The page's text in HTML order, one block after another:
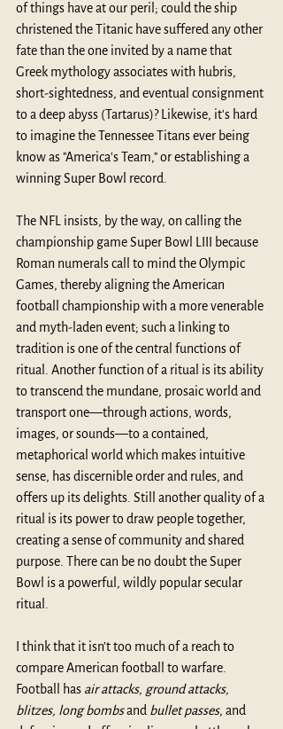
of things have at our peril; could the ship
christened the Titanic have suffered any other
fate than the one invited by a name that
Greek mythology associates with hubris,
short-sightedness, and eventual consignment
to a deep abyss (Tartarus)? Likewise, it's hard
to imagine the Tennessee Titans ever being
know as "America's Team," or establishing a
winning Super Bowl record.
The NFL insists, by the way, on calling the
championship game Super Bowl LIII because
Roman numerals call to mind the Olympic
Games, thereby aligning the American
football championship with a more venerable
and myth-laden event; such a linking to
tradition is one of the central functions of
ritual. Another function of a ritual is its ability
to transcend the mundane, prosaic world and
transport one—through actions, words,
images, or sounds—to a contained,
metaphorical world which makes intuitive
sense, has discernible order and rules, and
offers up its delights. Still another quality of a
ritual is its power to draw people together,
creating a sense of community and shared
purpose. There can be no doubt the Super
Bowl is a powerful, wildly popular secular
ritual.
I think that it isn’t too much of a reach to
compare American football to warfare.
Football has air attacks, ground attacks,
blitzes, long bombs and bullet passes, and